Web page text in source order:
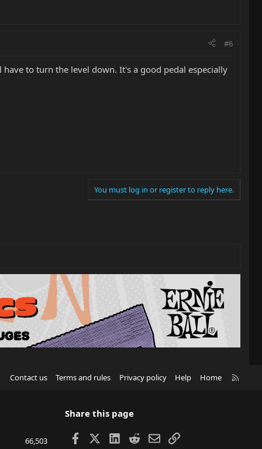
#6
to turn the level down. It's a good pedal especially
You must log in or register to reply here.
Contact us Terms and rules Privacy policy Help Home
66,503
Share this page
Facebook LinkedIn
RedditEmailLink